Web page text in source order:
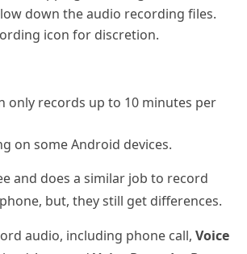
down the audio recording files.
icon for discretion.
only records up to 10 minutes per
on some Android devices.
and does a similar job to record
but, they still get differences.
audio, including phone call, Voice